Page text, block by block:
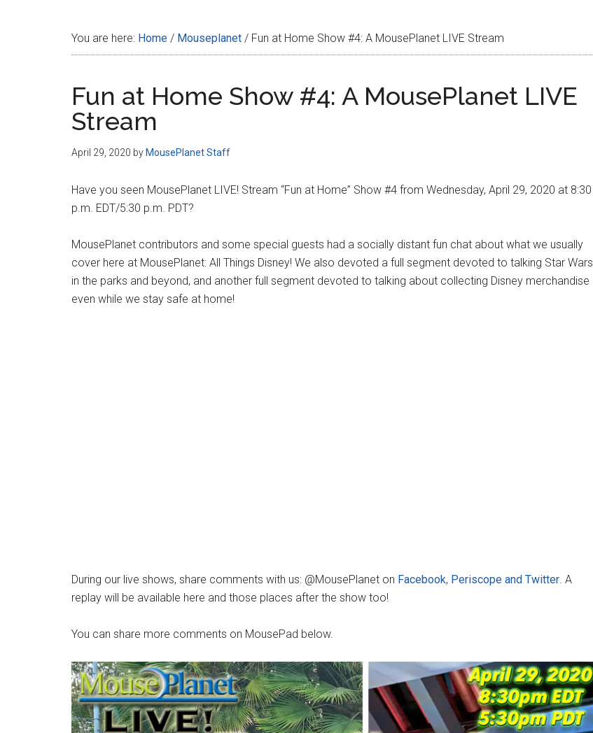
You are here: Home / Mouseplanet / Fun at Home Show #4: A MousePlanet LIVE Stream
Fun at Home Show #4: A MousePlanet LIVE
Stream
April 29, 2020 by MousePlanet Staff
Have you seen MousePlanet LIVE! Stream “Fun at Home” Show #4 from Wednesday, April 29, 2020 at 8:30
p.m. EDT/5:30 p.m. PDT?
MousePlanet contributors and some special guests had a socially distant fun chat about what we usually
cover here at MousePlanet: All Things Disney! We also devoted a full segment devoted to talking Star Wars
in the parks and beyond, and another full segment devoted to talking about collecting Disney merchandise
even while we stay safe at home!
During our live shows, share comments with us: @MousePlanet on Facebook, Periscope and Twitter. A
replay will be available here and those places after the show too!
You can share more comments on MousePad below.